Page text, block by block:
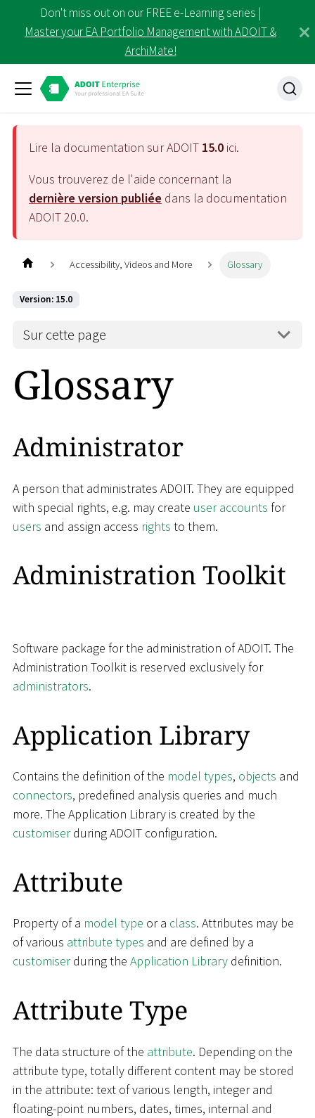
Don't miss out on our FREE e-Learning series |
Master your EA Portfolio Management with ADOIT &
ArchiMate!
Lire la documentation sur ADOIT 15.0 ici.
Vous trouverez de l'aide concernant la
dernière version publiée dans la documentation
ADOIT20.0.
Accessibility, Videos and More Glossary
Version: 15.0
Sur cette page
Glossary
Administrator
A person that administrates ADOIT. They are equipped
with special rights, e.g. may create user accounts for
users and assign access rights to them.
Administration Toolkit
Software package for the administration of ADOIT. The
Administration Toolkit is reserved exclusively for
administrators.
Application Library
Contains the definition of the model types, objects and
connectors, predefined analysis queries and much
more. The Application Library is created by the
customiserduring ADOIT configuration.
Attribute
Property of a model type or a class. Attributes may be
of various attribute types and are defined by a
customiserduring the Application Library definition.
Attribute Type
The data structure of the attribute. Depending on the
attribute type, totally different content may be stored
in the attribute: text of various length, integer and
floating-point numbers, dates, times, internal and